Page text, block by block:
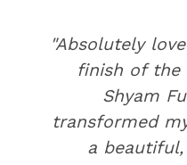
"Absolutely
finish of the
Shyam
transformed
a beautiful,